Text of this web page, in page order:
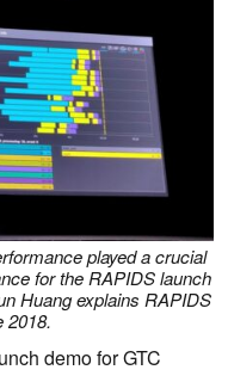
played a crucial
for the RAPIDS launch
Huang explains RAPIDS
2018.
demo for GTC